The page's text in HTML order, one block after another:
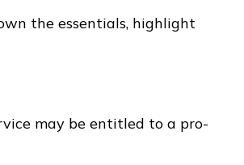
the essentials, highlight
may be entitled to a pro-